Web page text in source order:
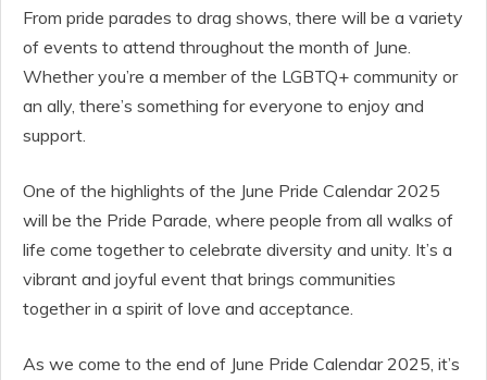
From pride parades to drag shows, there will be a variety
of events to attend throughout the month of June.
Whether you’re a member of the LGBTQ+ community or
an ally, there’s something for everyone to enjoy and
support.
One of the highlights of the June Pride Calendar 2025
will be the Pride Parade, where people from all walks of
life come together to celebrate diversity and unity. It’s a
vibrant and joyful event that brings communities
together in a spirit of love and acceptance.
As we come to the end of June Pride Calendar 2025, it’s